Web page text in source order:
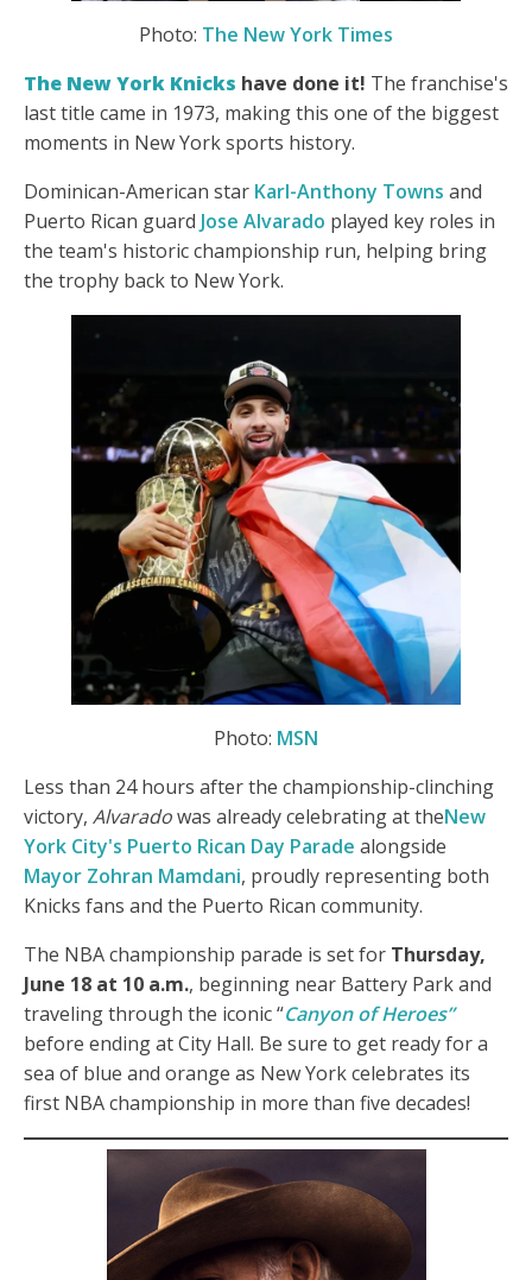
Photo: The New York Times
The New York Knicks have done it! The franchise's
last title came in 1973, making this one of the biggest
moments in New York sports history.
Dominican-American star Karl-Anthony Towns and
Puerto Rican guard Jose Alvarado played key roles in
the team's historic championship run, helping bring
the trophy back to New York.
Photo: MSN
Less than 24 hours after the championship-clinching
victory, Alvaradowas already celebrating at theNew
York City's Puerto Rican Day Parade alongside
Mayor Zohran Mamdani, proudly representing both
Knicks fans and the Puerto Rican community.
The NBA championship parade is set for Thursday,
June 18 at 10 a.m., beginning near Battery Park and
traveling through the iconic “Canyon of Heroes”
before ending at City Hall. Be sure to get ready for a
sea of blue and orange as New York celebrates its
first NBA championship in more than five decades!